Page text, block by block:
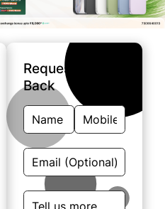
Request A Call
Back